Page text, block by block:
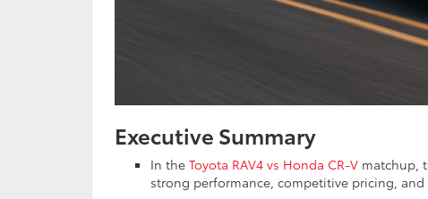
Executive Summary
In the Toyota RAV4 vs Honda CR-V matchup,
strong performance, competitive pricing,